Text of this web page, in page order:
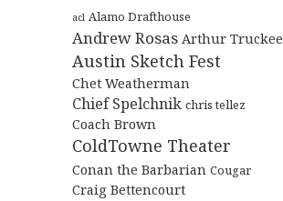
acl Alamo Drafthouse
Andrew Rosas Arthur Truckee
Austin Sketch Fest
Chet Weatherman
Chief Spelchnik chris tellez
Coach Brown
ColdTowne Theater
Conan the Barbarian Cougar
Craig Bettencourt